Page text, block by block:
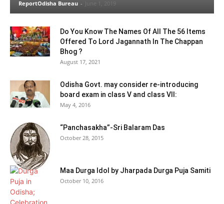
ReportOdisha Bureau - June 1, 2019
Do You Know The Names Of All The 56 Items
Offered To Lord Jagannath In The Chappan
Bhog ?
August 17, 2021
Odisha Govt. may consider re-introducing
board exam in class V and class VII:
May 4, 2016
“Panchasakha”-Sri Balaram Das
October 28, 2015
Maa Durga Idol by Jharpada Durga Puja Samiti
October 10, 2016